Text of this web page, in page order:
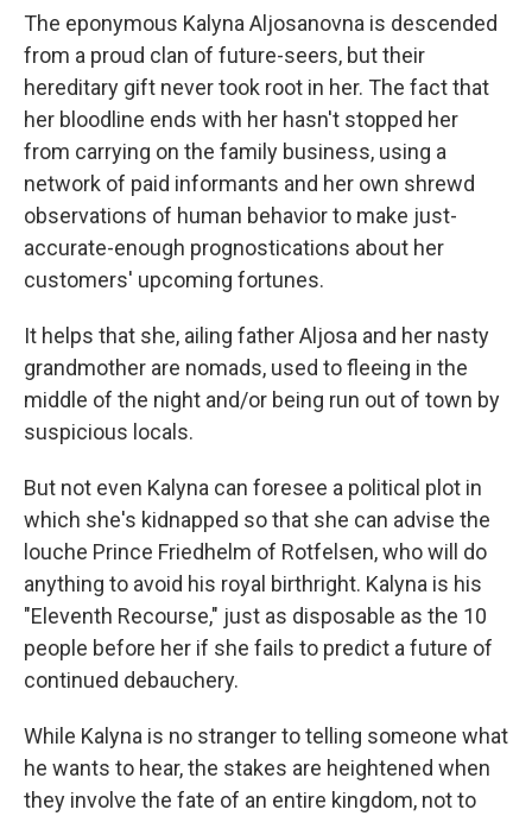
The eponymous Kalyna Aljosanovna is descended
from a proud clan of future-seers, but their
hereditary gift never took root in her. The fact that
her bloodline ends with her hasn't stopped her
from carrying on the family business, using a
network of paid informants and her own shrewd
observations of human behavior to make just-
accurate-enough prognostications about her
customers' upcoming fortunes.
It helps that she, ailing father Aljosa and her nasty
grandmother are nomads, used to fleeing in the
middle of the night and/or being run out of town by
suspicious locals.
But not even Kalyna can foresee a political plot in
which she's kidnapped so that she can advise the
louche Prince Friedhelm of Rotfelsen, who will do
anything to avoid his royal birthright. Kalyna is his
"Eleventh Recourse," just as disposable as the 10
people before her if she fails to predict a future of
continued debauchery.
While Kalyna is no stranger to telling someone what
he wants to hear, the stakes are heightened when
they involve the fate of an entire kingdom, not to